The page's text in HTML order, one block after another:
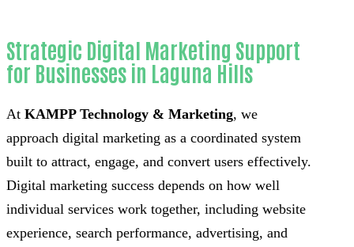
Strategic Digital Marketing Support
for Businesses in Laguna Hills
At KAMPP Technology & Marketing, we
approach digital marketing as a coordinated system
built to attract, engage, and convert users effectively.
Digital marketing success depends on how well
individual services work together, including website
experience, search performance, advertising, and